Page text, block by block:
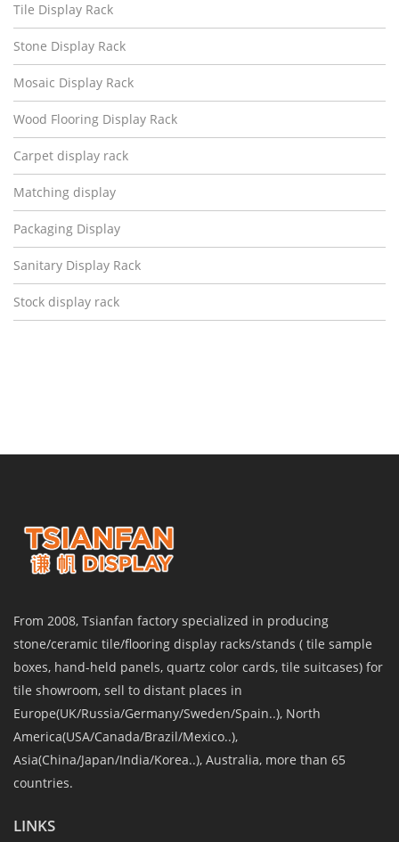
Tile Display Rack
Stone Display Rack
Mosaic Display Rack
Wood Flooring Display Rack
Carpet display rack
Matching display
Packaging Display
Sanitary Display Rack
Stock display rack
From 2008, Tsianfan factory specialized in producing
stone/ceramic tile/flooring display racks/stands ( tile sample
boxes, hand-held panels, quartz color cards, tile suitcases) for
tile showroom, sell to distant places in
Europe(UK/Russia/Germany/Sweden/Spain..), North
America(USA/Canada/Brazil/Mexico..),
Asia(China/Japan/India/Korea..), Australia, more than 65
countries.
LINKS